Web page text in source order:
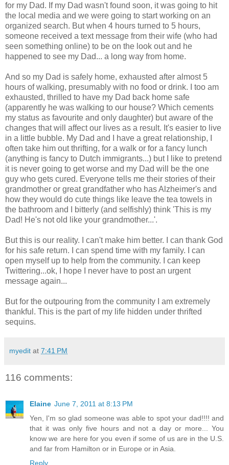
for my Dad. If my Dad wasn't found soon, it was going to hit
the local media and we were going to start working on an
organized search. But when 4 hours turned to 5 hours,
someone received a text message from their wife (who had
seen something online) to be on the look out and he
happened to see my Dad... a long way from home.
And so my Dad is safely home, exhausted after almost 5
hours of walking, presumably with no food or drink. I too am
exhausted, thrilled to have my Dad back home safe
(apparently he was walking to our house? Which cements
my status as favourite and only daughter) but aware of the
changes that will affect our lives as a result. It's easier to live
in a little bubble. My Dad and I have a great relationship, I
often take him out thrifting, for a walk or for a fancy lunch
(anything is fancy to Dutch immigrants...) but I like to pretend
it is never going to get worse and my Dad will be the one
guy who gets cured. Everyone tells me their stories of their
grandmother or great grandfather who has Alzheimer's and
how they would do cute things like leave the tea towels in
the bathroom and I bitterly (and selfishly) think 'This is my
Dad! He's not old like your grandmother...'.
But this is our reality. I can't make him better. I can thank God
for his safe return. I can spend time with my family. I can
open myself up to help from the community. I can keep
Twittering...ok, I hope I never have to post an urgent
message again...
But for the outpouring from the community I am extremely
thankful. This is the part of my life hidden under thrifted
sequins.
myedit at 7:41 PM
116 comments:
Elaine June 7, 2011 at 8:13 PM
Yen, I'm so glad someone was able to spot your dad!!!! and
that it was only five hours and not a day or more... You
know we are here for you even if some of us are in the U.S.
and far from Hamilton or in Europe or in Asia.
Reply